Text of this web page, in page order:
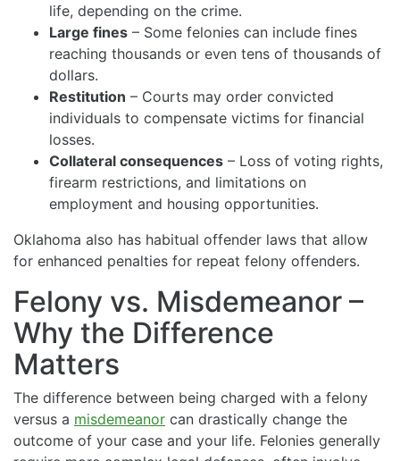
life, depending on the crime.
Large fines – Some felonies can include fines
reaching thousands or even tens of thousands of
dollars.
Restitution – Courts may order convicted
individuals to compensate victims for financial
losses.
Collateral consequences – Loss of voting rights,
firearm restrictions, and limitations on
employment and housing opportunities.
Oklahoma also has habitual offender laws that allow
for enhanced penalties for repeat felony offenders.
Felony vs. Misdemeanor –
Why the Difference
Matters
The difference between being charged with a felony
versus a misdemeanor can drastically change the
outcome of your case and your life. Felonies generally